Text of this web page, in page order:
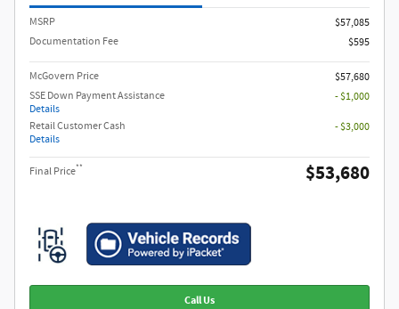
MSRP​
$57,085
Documentation Fee
$595
McGovern Price
$57,680
SSE Down Payment Assistance
Details
- $1,000
Retail Customer Cash
Details
- $3,000
Final Price** $53,680
Call Us